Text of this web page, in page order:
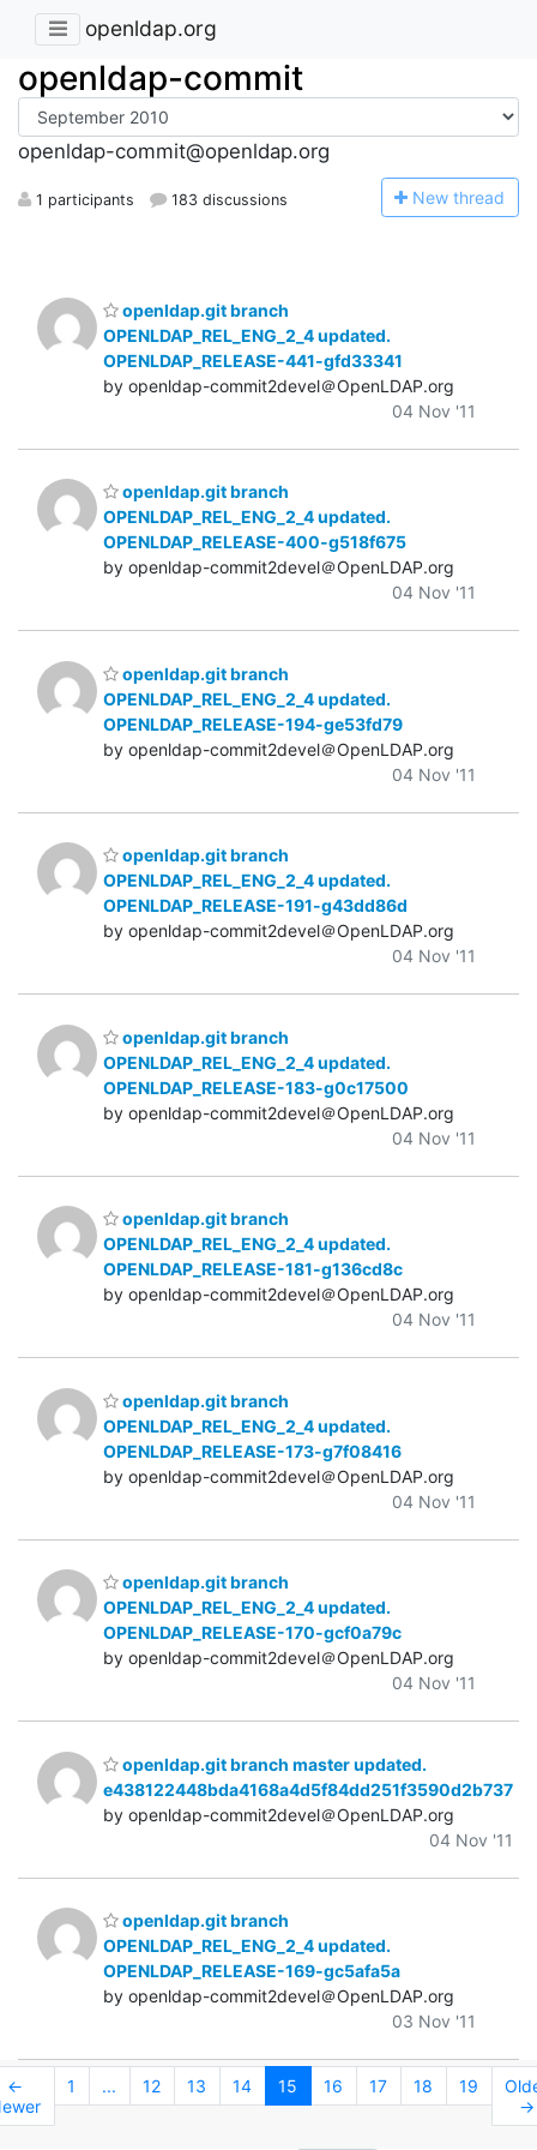
openldap.org
openldap-commit
openldap-commit@openldap.org
1 participants 183 discussions New thread
openldap.git branch
OPENLDAP_REL_ENG_2_4 updated.
OPENLDAP_RELEASE-441-gfd33341
by openldap-commit2devel＠OpenLDAP.org
04 Nov '11
openldap.git branch
OPENLDAP_REL_ENG_2_4 updated.
OPENLDAP_RELEASE-400-g518f675
by openldap-commit2devel＠OpenLDAP.org
04 Nov '11
openldap.git branch
OPENLDAP_REL_ENG_2_4 updated.
OPENLDAP_RELEASE-194-ge53fd79
by openldap-commit2devel＠OpenLDAP.org
04 Nov '11
openldap.git branch
OPENLDAP_REL_ENG_2_4 updated.
OPENLDAP_RELEASE-191-g43dd86d
by openldap-commit2devel＠OpenLDAP.org
04 Nov '11
openldap.git branch
OPENLDAP_REL_ENG_2_4 updated.
OPENLDAP_RELEASE-183-g0c17500
by openldap-commit2devel＠OpenLDAP.org
04 Nov '11
openldap.git branch
OPENLDAP_REL_ENG_2_4 updated.
OPENLDAP_RELEASE-181-g136cd8c
by openldap-commit2devel＠OpenLDAP.org
04 Nov '11
openldap.git branch
OPENLDAP_REL_ENG_2_4 updated.
OPENLDAP_RELEASE-173-g7f08416
by openldap-commit2devel＠OpenLDAP.org
04 Nov '11
openldap.git branch
OPENLDAP_REL_ENG_2_4 updated.
OPENLDAP_RELEASE-170-gcf0a79c
by openldap-commit2devel＠OpenLDAP.org
04 Nov '11
openldap.git branch master updated.
e438122448bda4168a4d5f84dd251f3590d2b737
by openldap-commit2devel＠OpenLDAP.org
04 Nov '11
openldap.git branch
OPENLDAP_REL_ENG_2_4 updated.
OPENLDAP_RELEASE-169-gc5afa5a
by openldap-commit2devel＠OpenLDAP.org
03 Nov '11
←
1 ... 12 13 14 15 16 17 18 19
→